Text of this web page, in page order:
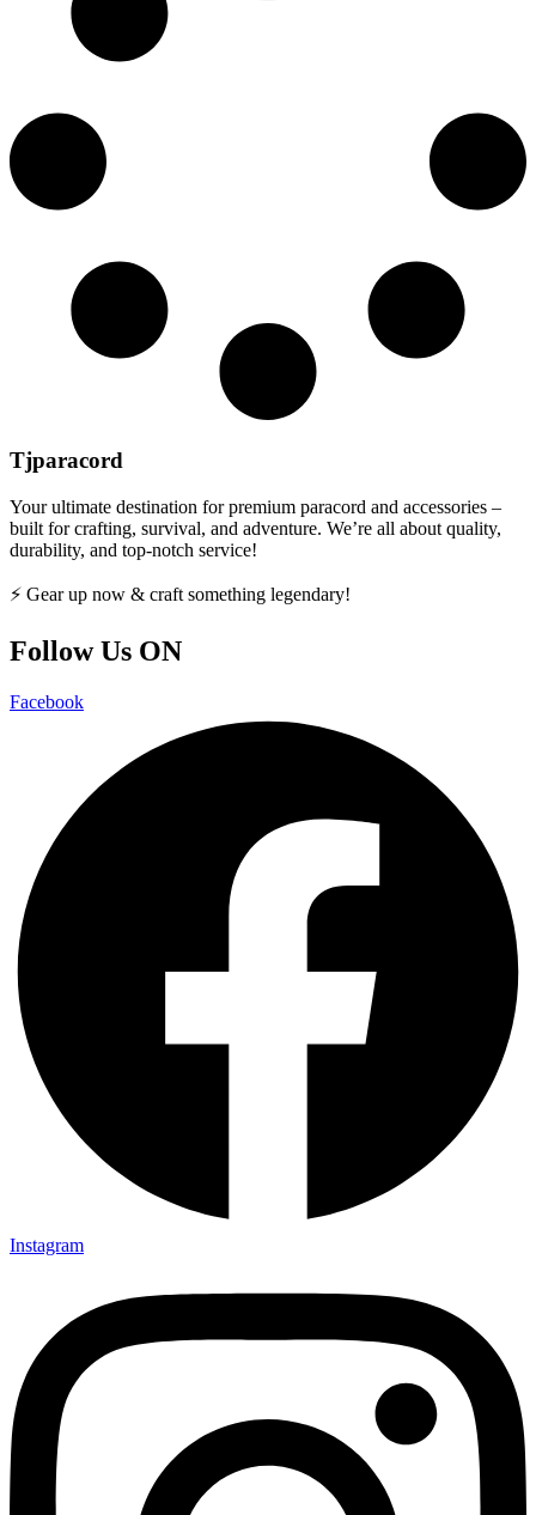
Tjparacord
Your ultimate destination for premium paracord and accessories –
built for crafting, survival, and adventure. We’re all about quality,
durability, and top-notch service!
⚡ Gear up now & craft something legendary!
Follow Us ON
Facebook
Instagram